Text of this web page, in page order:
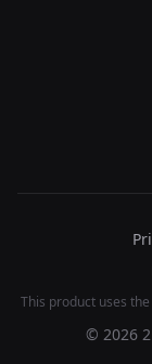
This product uses
© 2026